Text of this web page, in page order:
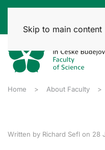
Skip to main content
Home About Faculty
Written by Richard Sefl on 28